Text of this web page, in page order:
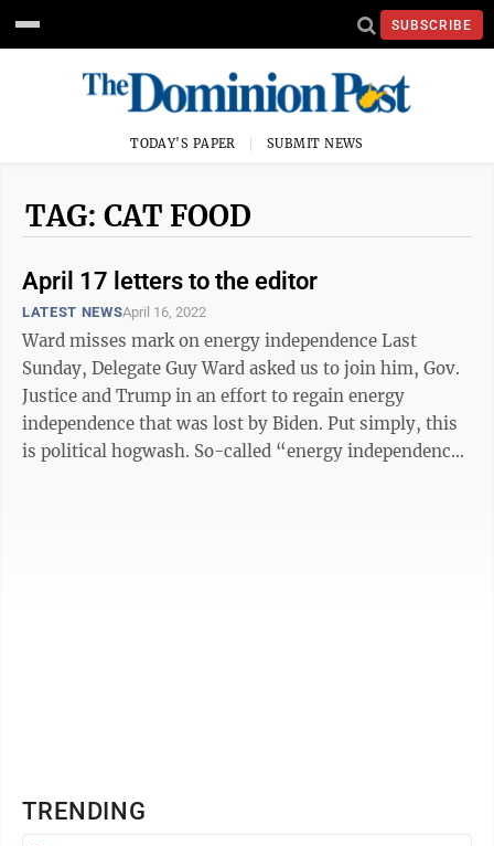
SUBSCRIBE
TODAY'S PAPER SUBMIT NEWS
TAG: CAT FOOD
April 17 letters to the editor
LATEST NEWSApril 16, 2022
Ward misses mark on energy independence Last
Sunday, Delegate Guy Ward asked us to join him, Gov.
Justice and Trump in an effort to regain energy
independence that was lost by Biden. Put simply, this
is political hogwash. So-called “energy independence”
TRENDING